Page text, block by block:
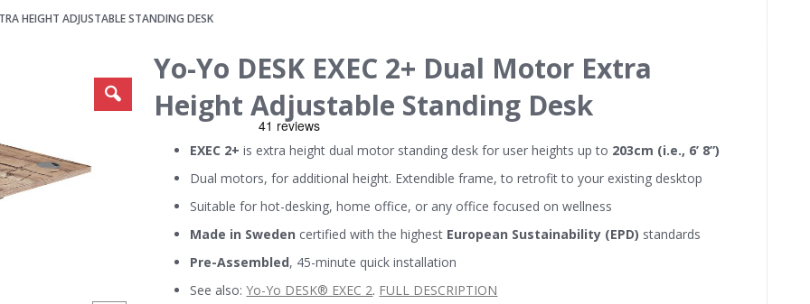
HEIGHT ADJUSTABLE STANDING DESK
Yo-Yo DESK EXEC 2+ Dual Motor Extra
Height Adjustable Standing Desk
EXEC 2+is extra height dual motor standing desk for user heights up to 203cm (i.e., 6’ 8”)
Dual motors, for additional height. Extendible frame, to retrofit to your existing desktop
Suitable for hot-desking, home office, or any office focused on wellness
Made in Sweden certified with the highest European Sustainability (EPD) standards
Pre-Assembled, 45-minute quick installation
See also:Yo-Yo DESK® EXEC 2. FULL DESCRIPTION